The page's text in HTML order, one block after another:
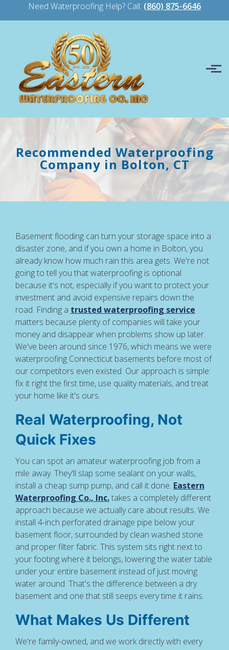
Need Waterproofing Help? Call: (860) 875-6646
Skip to main content
Recommended Waterproofing
Company in Bolton, CT
Basement flooding can turn your storage space into a
disaster zone, and if you own a home in Bolton, you
already know how much rain this area gets. We're not
going to tell you that waterproofing is optional
because it's not, especially if you want to protect your
investment and avoid expensive repairs down the
road. Finding a trusted waterproofing service
matters because plenty of companies will take your
money and disappear when problems show up later.
We've been around since 1976, which means we were
waterproofing Connecticut basements before most of
our competitors even existed. Our approach is simple:
fix it right the first time, use quality materials, and treat
your home like it's ours.
Real Waterproofing, Not
Quick Fixes
You can spot an amateur waterproofing job from a
mile away. They'll slap some sealant on your walls,
install a cheap sump pump, and call it done. Eastern
Waterproofing Co., Inc.takes a completely different
approach because we actually care about results. We
install 4-inch perforated drainage pipe below your
basement floor, surrounded by clean washed stone
and proper filter fabric. This system sits right next to
your footing where it belongs, lowering the water table
under your entire basement instead of just moving
water around. That's the difference between a dry
basement and one that still seeps every time it rains.
What Makes Us Different
We're family-owned, and we work directly with every